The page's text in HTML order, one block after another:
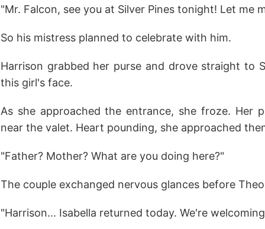
"Mr. Falcon, see you at Silver Pines tonight! Let me
So his mistress planned to celebrate with him.
Harrison grabbed her purse and drove straight to
this girl's face.
As she approached the entrance, she froze. Her
near the valet. Heart pounding, she approached
"Father? Mother? What are you doing here?"
The couple exchanged nervous glances before
"Harrison... Isabella returned today. We're